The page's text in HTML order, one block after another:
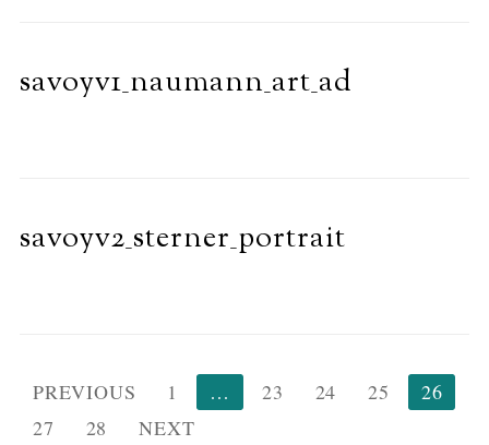
savoyv1_naumann_art_ad
savoyv2_sterner_portrait
Posts
pagination
PREVIOUS 1 … 23 24 25
26
27
28 NEXT